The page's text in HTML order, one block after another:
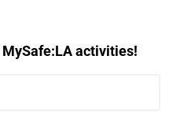
activities!